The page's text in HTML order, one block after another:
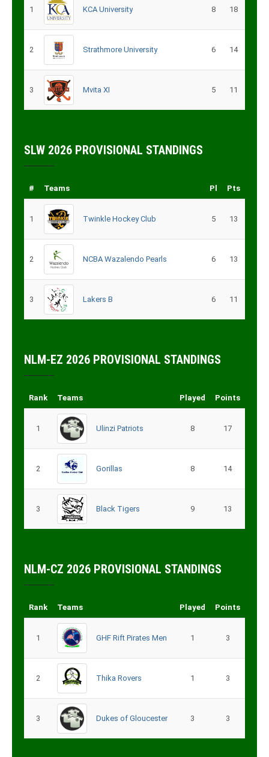
1 KCA University 8 18
2 Strathmore University 6 14
3 Mvita XI 5 11
SLW 2026 PROVISIONAL STANDINGS
# Teams Pl Pts
1 Twinkle Hockey Club 5 13
2 NCBA Wazalendo Pearls 6 13
3 Lakers B 6 11
NLM-EZ 2026 PROVISIONAL STANDINGS
Rank Teams Played Points
1 Ulinzi Patriots 8 17
2 Gorillas 8 14
3 Black Tigers 9 13
NLM-CZ 2026 PROVISIONAL STANDINGS
Rank Teams Played Points
1 GHF Rift Pirates Men 1 3
2 Thika Rovers 1 3
3 Dukes of Gloucester 3 3